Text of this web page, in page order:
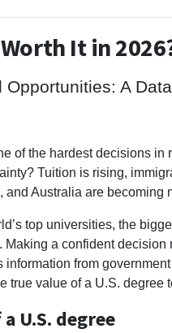
It in
A
of the hardest decisions in
Tuition is rising,
Australia are becoming
top universities, the
a confident
from
true value of a U.S. degree
U.S. degree